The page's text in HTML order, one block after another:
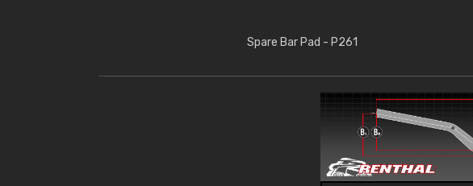
Spare Bar Pad - P261